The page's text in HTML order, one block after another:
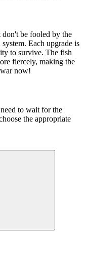
don't be fooled by the
system. Each upgrade is
to survive. The fish
fiercely, making the
now!
to wait for the
the appropriate
middle stage to avoid
effects for solid